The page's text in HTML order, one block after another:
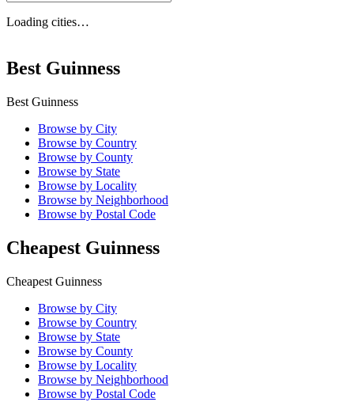
Loading cities…
Best Guinness
Best Guinness
Browse by City
Browse by Country
Browse by County
Browse by State
Browse by Locality
Browse by Neighborhood
Browse by Postal Code
Cheapest Guinness
Cheapest Guinness
Browse by City
Browse by Country
Browse by State
Browse by County
Browse by Locality
Browse by Neighborhood
Browse by Postal Code